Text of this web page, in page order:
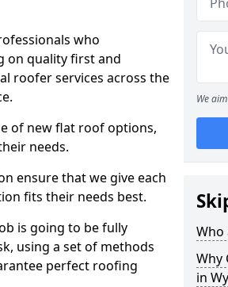
who
on quality first and
roofer services across the
of new flat roof options,
needs.
ensure that we give each
fits their needs best.
is going to be fully
using a set of methods
perfect roofing
We
Who
Why
in